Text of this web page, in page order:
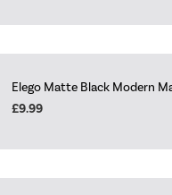
Elego Matte Black Modern
£9.99